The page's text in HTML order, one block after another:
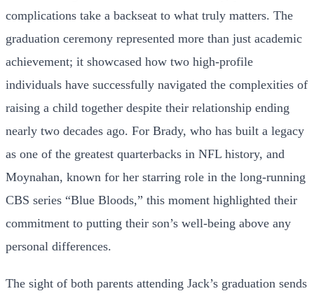
complications take a backseat to what truly matters. The
graduation ceremony represented more than just academic
achievement; it showcased how two high-profile
individuals have successfully navigated the complexities of
raising a child together despite their relationship ending
nearly two decades ago. For Brady, who has built a legacy
as one of the greatest quarterbacks in NFL history, and
Moynahan, known for her starring role in the long-running
CBS series “Blue Bloods,” this moment highlighted their
commitment to putting their son’s well-being above any
personal differences.
The sight of both parents attending Jack’s graduation sends